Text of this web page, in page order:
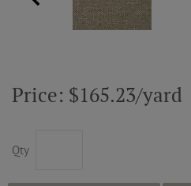
MY ACCOUNT
Price: $165.23/yard
Qty